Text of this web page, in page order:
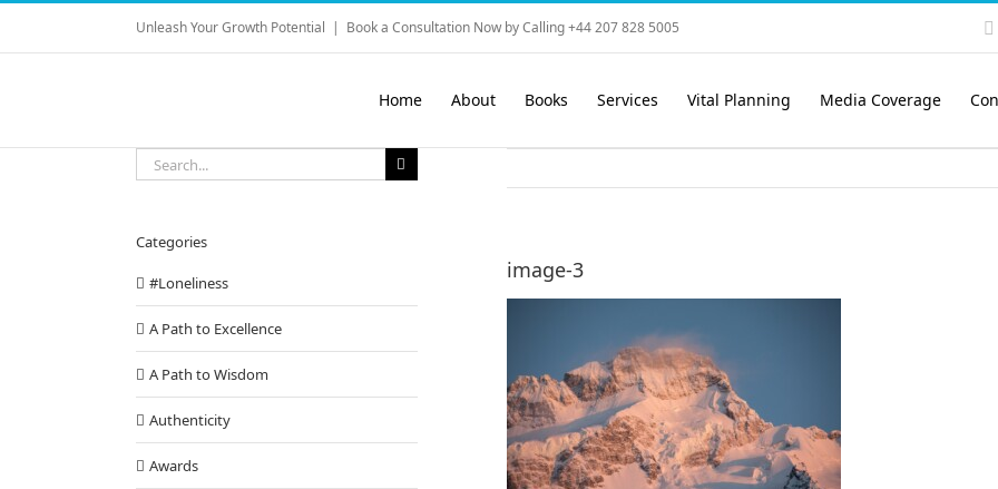
Skip
content
Unleash Your Growth Potential | Book a Consultation Now by Calling +44 207 828 5005
Home About Books Services Vital Planning Media Coverage
image-3
Search
for:
Categories
#Loneliness
A Path to Excellence
A Path to Wisdom
Authenticity
Awards